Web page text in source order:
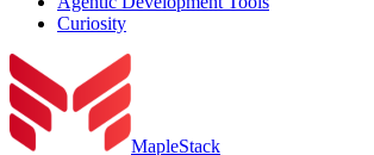
Curiosity
MapleStack